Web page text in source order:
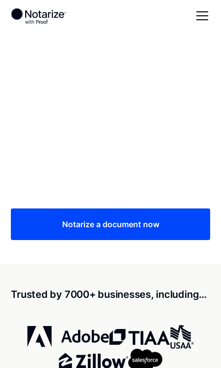
Notarize a document now
Trusted by 7000+ businesses, including…